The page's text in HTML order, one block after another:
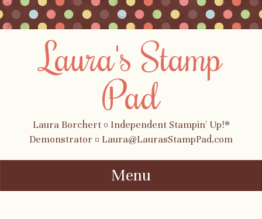
Laura's Stamp
Pad
Laura Borchert ¤ Independent Stampin' Up!®
Demonstrator ¤ Laura@LaurasStampPad.com
Menu